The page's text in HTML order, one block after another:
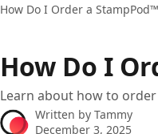
How Do I Order a
How Do I
Learn about how to
Written by Tammy
December 3, 2025